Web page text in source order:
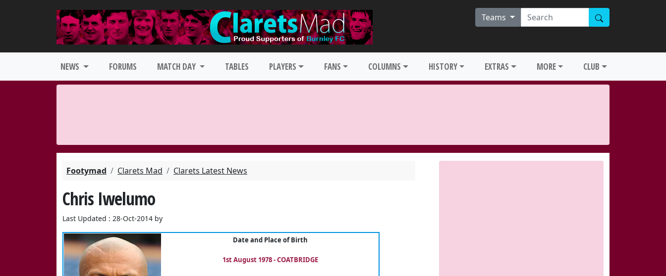
Teams
NEWS FORUMS MATCH DAY TABLES PLAYERS FANS COLUMNS HISTORY EXTRAS MORE CLUB
Footymad Clarets Mad Clarets Latest News
Chris Iwelumo
Last Updated : 28-Oct-2014 by
Date and Place of Birth
1st August 1978 - COATBRIDGE